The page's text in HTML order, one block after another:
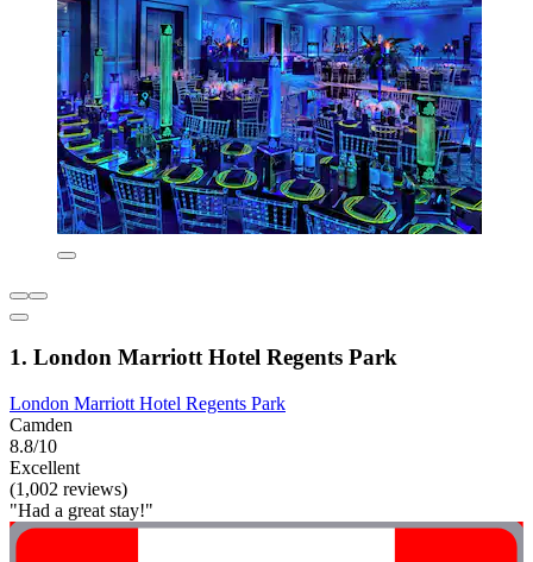
1. London Marriott Hotel Regents Park
London Marriott Hotel Regents Park
Camden
8.8/10
Excellent
(1,002 reviews)
"Had a great stay!"